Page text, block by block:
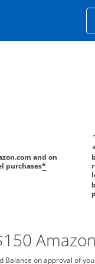
window
same window.
and on
purchases*
Balance on approval of